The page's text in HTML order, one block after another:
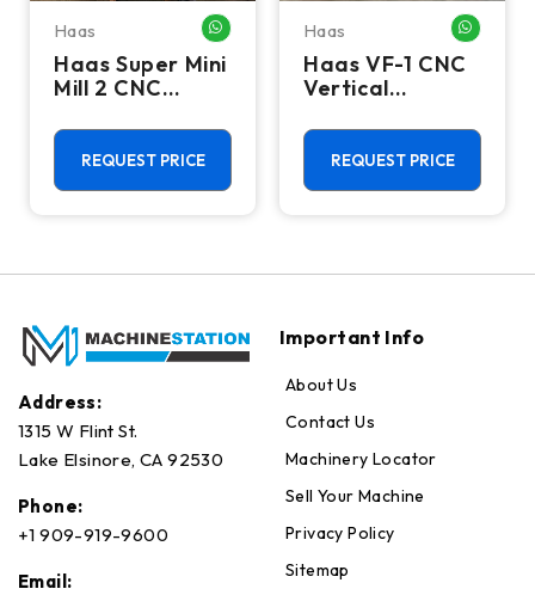
ME
Haas WHATSAPP ME
Haas Super Mini
Mill 2 CNC
Machining
Center - 4th
Axis Ready Mill
REQUEST PRICE
Haas
Haas VF-1 CNC
Vertical
Center - Mill
REQUEST PRICE
Address:
1315 W Flint St.
Lake Elsinore, CA 92530
Phone:
+1 909-919-9600
Email:
Important Info
About Us
Contact Us
Machinery Locator
Sell Your Machine
Privacy Policy
Sitemap